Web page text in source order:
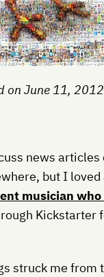
on June 11,
news articles
but I
musician
Kickstarter
struck me from